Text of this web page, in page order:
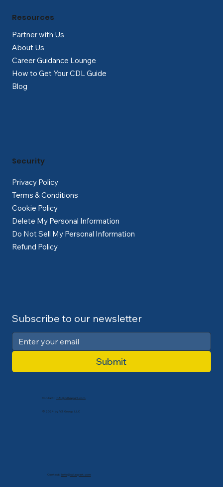
Partner with Us
About Us
Career Guidance Lounge
How to Get Your CDL Guide
Blog
Resources
Privacy Policy
Terms & Conditions
Cookie Policy
Delete My Personal Information
Do Not Sell My Personal Information
Refund Policy
Security
Subscribe to our newsletter
Submit
Contact: info@cdlexpert.com
© 2024 by V2 Group LLC
Contact: info@cdlexpert.com